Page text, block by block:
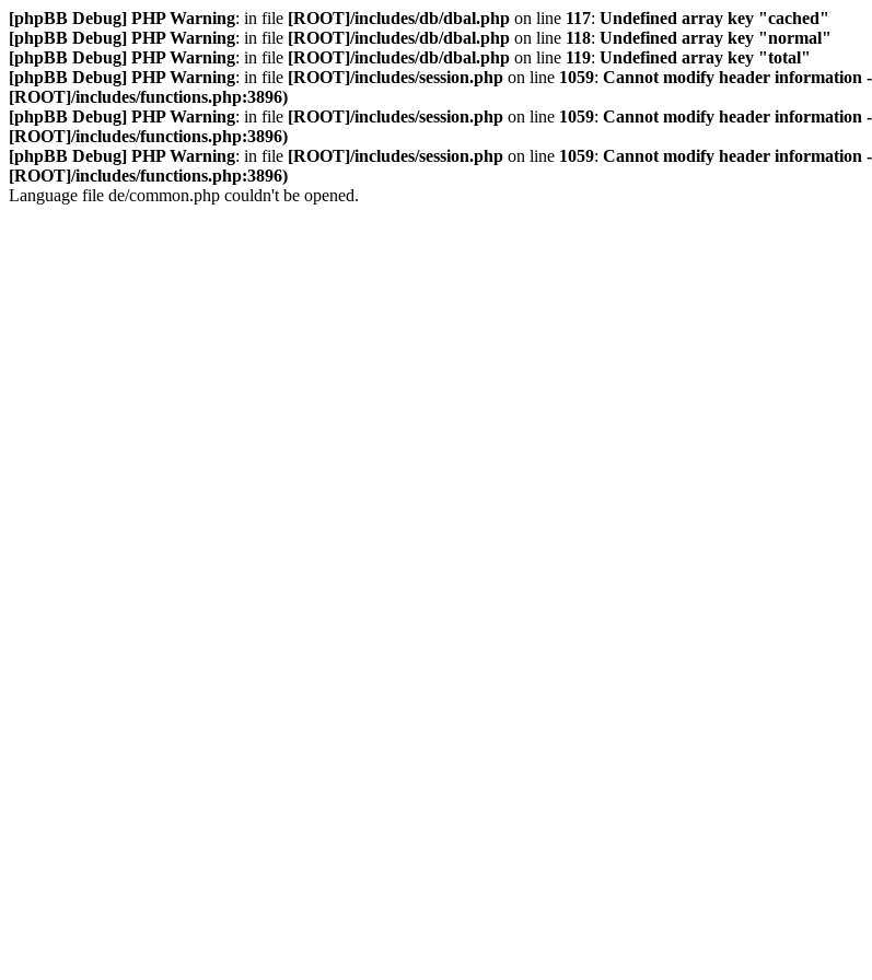
[phpBB Debug] PHP Warning: in file [ROOT]/includes/db/dbal.php on line 117: Undefined array key "cached"
[phpBB Debug] PHP Warning: in file [ROOT]/includes/db/dbal.php on line 118: Undefined array key "normal"
[phpBB Debug] PHP Warning: in file [ROOT]/includes/db/dbal.php on line 119: Undefined array key "total"
[phpBB Debug] PHP Warning: in file [ROOT]/includes/session.php on line 1059: Cannot modify header information
[ROOT]/includes/functions.php:3896)
[phpBB Debug] PHP Warning: in file [ROOT]/includes/session.php on line 1059: Cannot modify header information
[ROOT]/includes/functions.php:3896)
[phpBB Debug] PHP Warning: in file [ROOT]/includes/session.php on line 1059: Cannot modify header information
[ROOT]/includes/functions.php:3896)
Language file de/common.php couldn't be opened.